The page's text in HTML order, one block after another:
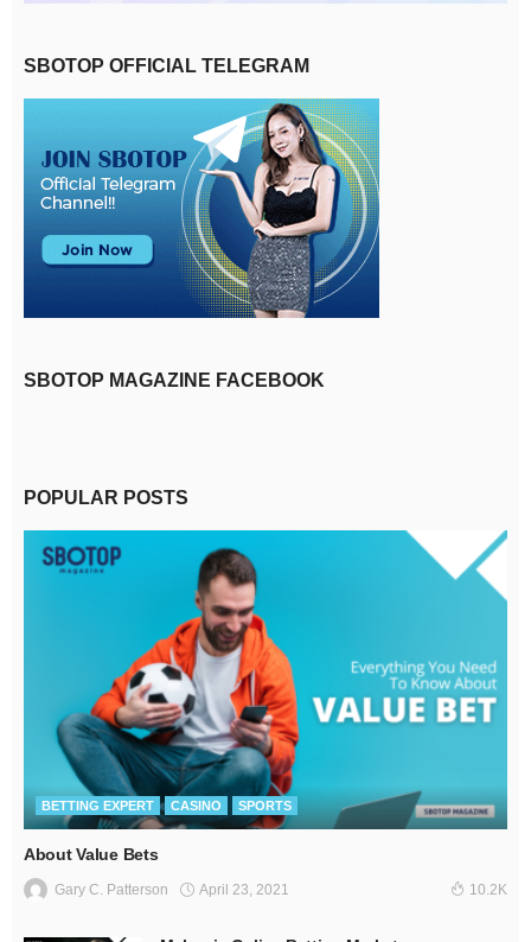
SBOTOP OFFICIAL TELEGRAM
SBOTOP MAGAZINE FACEBOOK
POPULAR POSTS
BETTING EXPERT CASINO SPORTS
About Value Bets
Gary C. Patterson April 23, 2021 10.2K